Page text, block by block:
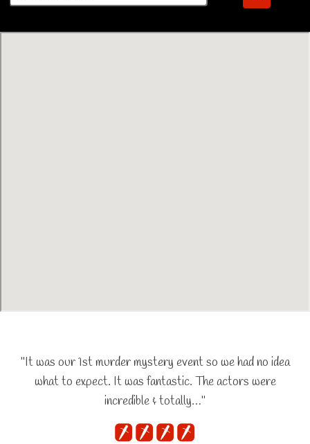
"It was our 1st murder mystery event so we had no idea
what to expect. It was fantastic. The actors were
incredible & totally…"